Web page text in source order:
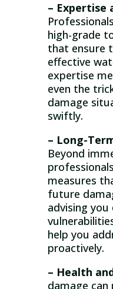
– Expertise
high-grade
that ensure
effective
expertise
even the
damage
swiftly.
– Long-
Beyond
measures
future
advising
help you
proactively.
– Health
damage can